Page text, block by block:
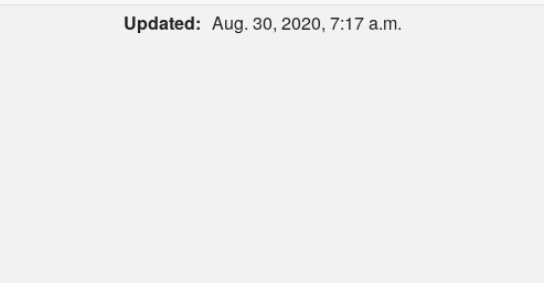
Updated: Aug. 30, 2020, 7:17 a.m.